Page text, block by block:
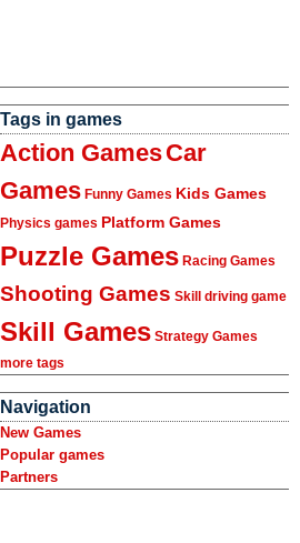
Tags in games
Action GamesCar
Games Funny Games Kids Games
Physics games Platform Games
Puzzle Games Racing Games
Shooting Games Skill driving game
Skill Games Strategy Games
more tags
Navigation
New Games
Popular games
Partners